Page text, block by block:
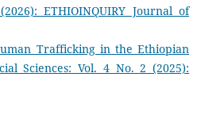
ETHIOINQUIRY Journal of
Trafficking in the Ethiopian
Sciences: Vol. 4 No. 2 (2025):